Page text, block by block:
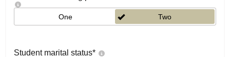
One Two
Student marital status*